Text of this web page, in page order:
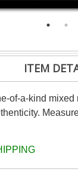
ITEM
of-a-kind